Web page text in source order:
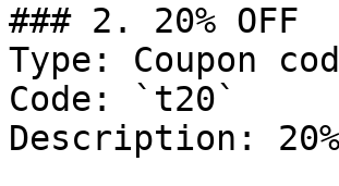
### 2. 20% OFF
Type: Coupon
Code: `t20`
Description: